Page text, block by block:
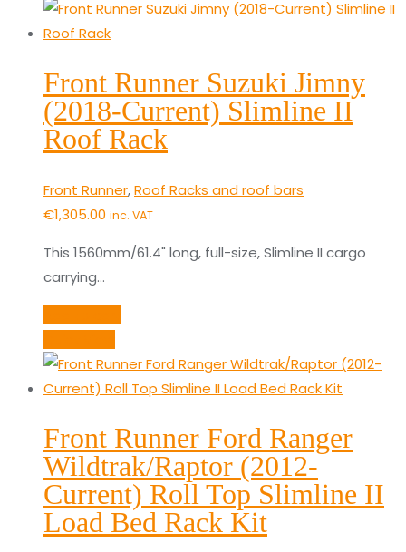
Front Runner Suzuki Jimny
(2018-Current) Slimline II
Roof Rack
Front Runner,Roof Racks and roof bars
€1,305.00 inc. VAT
This 1560mm/61.4" long, full-size, Slimline II cargo
carrying…
Front Runner Ford Ranger
Wildtrak/Raptor (2012-
Current) Roll Top Slimline II
Load Bed Rack Kit